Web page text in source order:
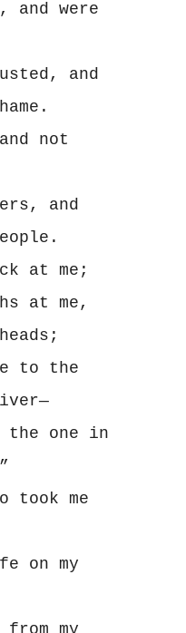
and were
not
at me;
to the
took me
my